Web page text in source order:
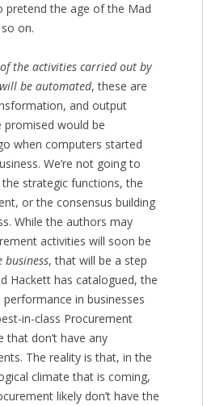
pretend the age of the Mad
on.
the activities carried out by
be automated, these are
and output
would be
when computers started
We’re not going to
strategic functions, the
or the consensus building
While the authors may
activities will soon be
business, that will be a step
Hackett has catalogued, the
in businesses
in-class Procurement
don’t have any
The reality is that, in the
climate that is coming,
likely don’t have the